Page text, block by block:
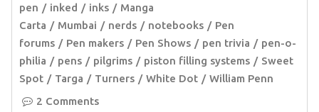
pen
inked inks
Manga
Carta
Mumbai nerds notebooks
Pen
forums
Pen makers Pen Shows pen trivia
pen-o-
philia
pens pilgrims piston filling systems
Sweet
Spot
Targa Turners White Dot
William Penn
2 Comments